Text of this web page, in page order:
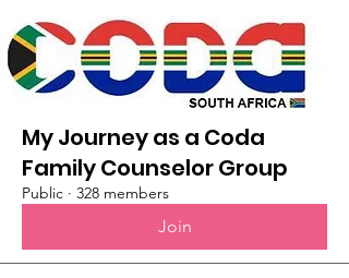
My Journey as a Coda
Family Counselor Group
Public · 328 members
Join